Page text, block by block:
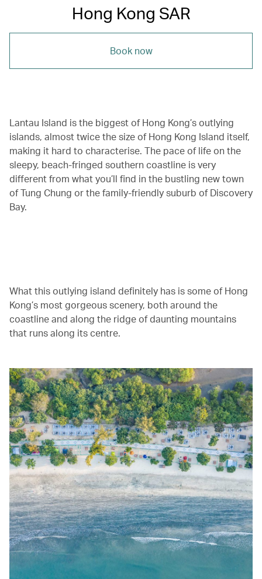
Hong Kong SAR
Book now
Lantau Island is the biggest of Hong Kong’s outlying
islands, almost twice the size of Hong Kong Island itself,
making it hard to characterise. The pace of life on the
sleepy, beach-fringed southern coastline is very
different from what you’ll find in the bustling new town
of Tung Chung or the family-friendly suburb of Discovery
Bay.
What this outlying island definitely has is some of Hong
Kong’s most gorgeous scenery, both around the
coastline and along the ridge of daunting mountains
that runs along its centre.